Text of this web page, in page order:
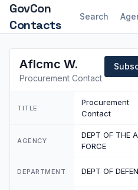
GovCon
Contacts
Search
Aflcmc W.
Procurement Contact
TITLE
Procurement
Contact
AGENCY
DEPT OF THE
FORCE
DEPARTMENT DEPT OF